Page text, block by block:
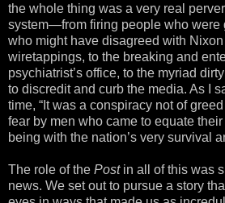
the whole thing was a very real
system—from firing people who were
who might have disagreed with
wiretappings, to the breaking and
psychiatrist’s office, to the myriad
to discredit and curb the media. As I
time, “It was a conspiracy not of
fear by men who came to equate
being with the nation’s very survival
The role of the Postin all of this was
news. We set out to pursue a story